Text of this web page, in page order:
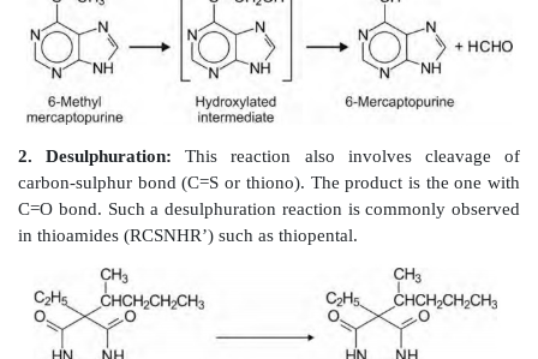
Primary amine metabolites formed by N-
decarboxylation also undergo deamination.
inhibited by the absence of -hydrogen, e.g.
and alicyclic amines are resistant to deamination.
3. N-Oxide Formation: N-oxides are formed only by
atoms having basic properties. Thus, amines can
but amides cannot. Generally, the tertiary amines
Four categories of tertiary amines that form N-oxides
(i) Aliphatic amines e.g. imipramine.